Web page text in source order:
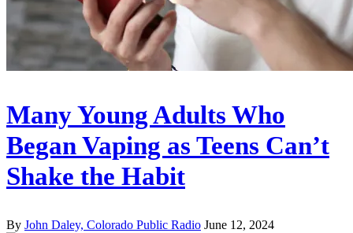
Many Young Adults Who
Began Vaping as Teens Can’t
Shake the Habit
By John Daley, Colorado Public Radio June 12, 2024